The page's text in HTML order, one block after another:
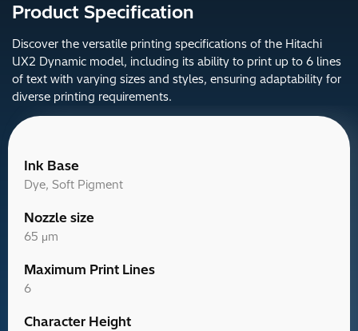
Product Specification
Discover the versatile printing specifications of the Hitachi
UX2 Dynamic model, including its ability to print up to 6 lines
of text with varying sizes and styles, ensuring adaptability for
diverse printing requirements.
Ink Base
Dye, Soft Pigment
Nozzle size
65 μm
Maximum Print Lines
6
Character Height